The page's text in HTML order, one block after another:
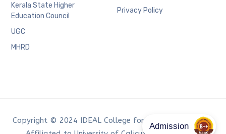
Kerala State Higher
Education Council
UGC
MHRD
Privacy Policy
Copyright © 2024 IDEAL College for Advanced Studies,